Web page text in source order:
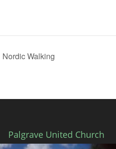
Nordic Walking
Palgrave United Church